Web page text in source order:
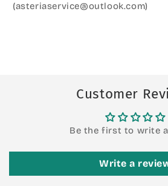
(asteriaservice@outlook.com)
Customer
Be the first to write
Write a